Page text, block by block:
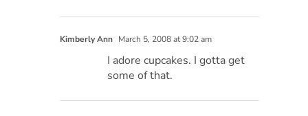
Kimberly Ann March 5, 2008 at 9:02 am
I adore cupcakes. I gotta get
some of that.